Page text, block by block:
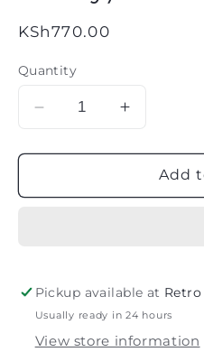
Regular
KSh770.00
Quantity
Decrease
for
and
Junior
Fancy
Nancy)
Increase
for
Nancy
and
Junior
Fancy
Nancy)
Add
Pickup available at
Usually ready in 24 hours
View store information